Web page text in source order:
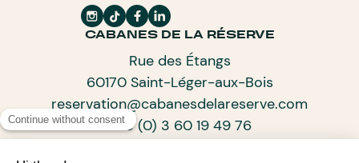
CABANES DE LA RÉSERVE
Rue des Étangs
60170 Saint-Léger-aux-Bois
reservation@cabanesdelareserve.com
+33 (0) 3 60 19 49 76